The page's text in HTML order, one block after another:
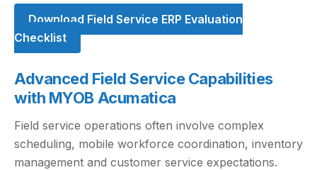
Download Field Service ERP Evaluation
Checklist
Advanced Field Service Capabilities
with MYOB Acumatica
Field service operations often involve complex
scheduling, mobile workforce coordination, inventory
management and customer service expectations.